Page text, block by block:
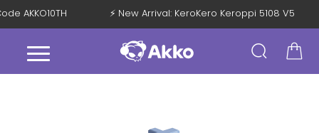
AKKO10TH ⚡ New Arrival: KeroKero Keroppi 5108 V5